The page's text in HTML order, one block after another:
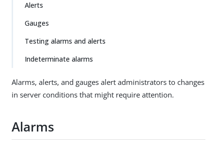
Alerts
Gauges
Testing alarms and alerts
Indeterminate alarms
Alarms, alerts, and gauges alert administrators to changes
in server conditions that might require attention.
Alarms